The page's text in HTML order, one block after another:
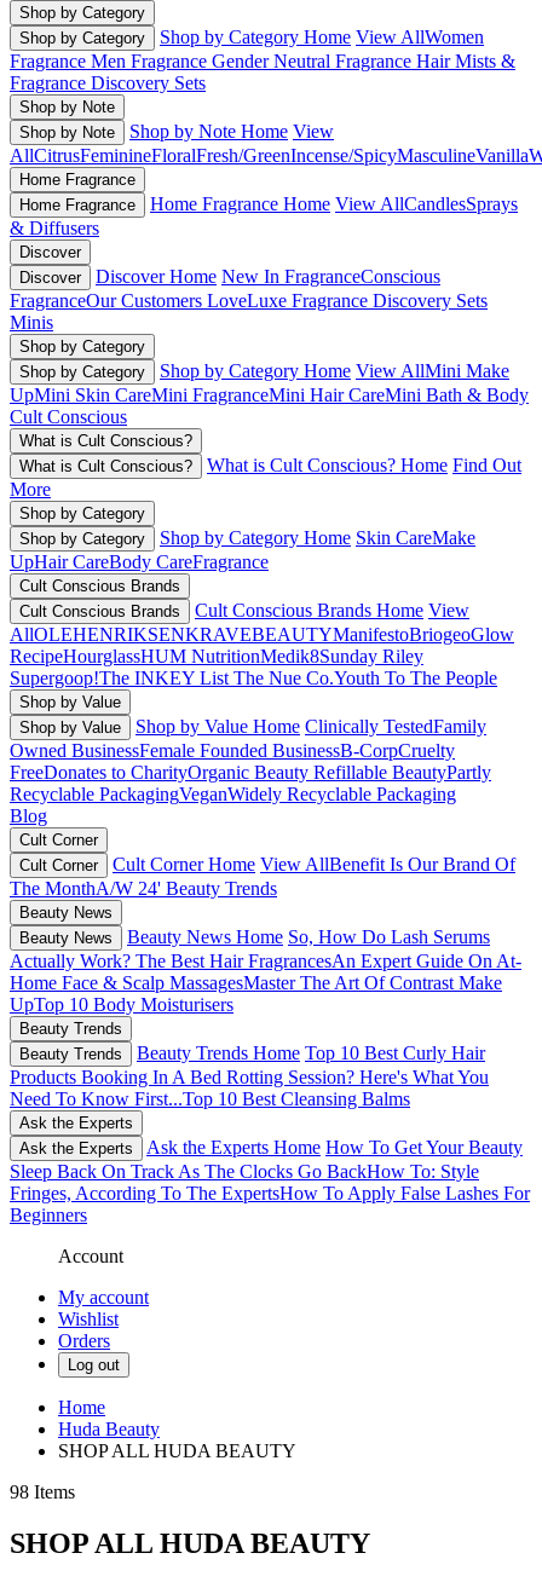
Shop by Category
Shop by Category
Shop by Category Home View AllWomen
Fragrance Men Fragrance Gender Neutral Fragrance Hair Mists &
Fragrance Discovery Sets
Shop by Note
Shop by Note
Shop by Note Home View
AllCitrusFeminineFloralFresh/GreenIncense/SpicyMasculineVanilla
Home Fragrance
Home Fragrance
Home Fragrance Home View AllCandlesSprays
& Diffusers
Discover
Discover
Discover Home New In FragranceConscious
FragranceOur Customers LoveLuxe Fragrance Discovery Sets
Minis
Shop by Category
Shop by Category
Shop by Category Home View AllMini Make
UpMini Skin CareMini FragranceMini Hair CareMini Bath & Body
Cult Conscious
What is Cult Conscious?
What is Cult Conscious?
What is Cult Conscious? Home Find Out
More
Shop by Category
Shop by Category
Shop by Category Home Skin CareMake
UpHair CareBody CareFragrance
Cult Conscious Brands
Cult Conscious Brands
Cult Conscious Brands Home View
AllOLEHENRIKSENKRAVEBEAUTYManifestoBriogeoGlow
RecipeHourglassHUM NutritionMedik8Sunday Riley
Supergoop!The INKEY List The Nue Co.Youth To The People
Shop by Value
Shop by Value
Shop by Value Home Clinically TestedFamily
Owned BusinessFemale Founded BusinessB-CorpCruelty
FreeDonates to CharityOrganic Beauty Refillable BeautyPartly
Recyclable PackagingVeganWidely Recyclable Packaging
Blog
Cult Corner
Cult Corner
Cult Corner Home View AllBenefit Is Our Brand Of
The MonthA/W 24' Beauty Trends
Beauty News
Beauty News
Beauty News Home So, How Do Lash Serums
Actually Work? The Best Hair FragrancesAn Expert Guide On At-
Home Face & Scalp MassagesMaster The Art Of Contrast Make
UpTop 10 Body Moisturisers
Beauty Trends
Beauty Trends
Beauty Trends Home Top 10 Best Curly Hair
Products Booking In A Bed Rotting Session? Here's What You
Need To Know First...Top 10 Best Cleansing Balms
Ask the Experts
Ask the Experts
Ask the Experts Home How To Get Your Beauty
Sleep Back On Track As The Clocks Go BackHow To: Style
Fringes, According To The ExpertsHow To Apply False Lashes For
Beginners
Account
My account
Wishlist
Orders
Log out
Home
Huda Beauty
SHOP ALL HUDA BEAUTY
98 Items
SHOP ALL HUDA BEAUTY